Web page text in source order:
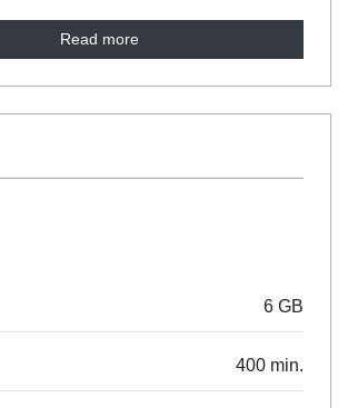
Read more
6 GB
400 min.